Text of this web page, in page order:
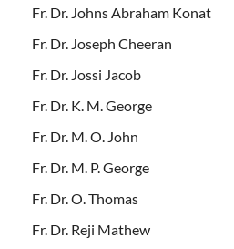
Fr. Dr. Johns Abraham Konat
Fr. Dr. Joseph Cheeran
Fr. Dr. Jossi Jacob
Fr. Dr. K. M. George
Fr. Dr. M. O. John
Fr. Dr. M. P. George
Fr. Dr. O. Thomas
Fr. Dr. Reji Mathew